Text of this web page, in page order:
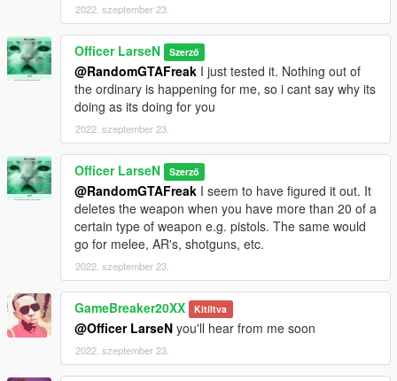
2022. szeptember 23.
Officer LarseN Szerző
@RandomGTAFreak I just tested it. Nothing out of
the ordinary is happening for me, so i cant say why its
doing as its doing for you
2022. szeptember 23.
Officer LarseN Szerző
@RandomGTAFreak I seem to have figured it out. It
deletes the weapon when you have more than 20 of a
certain type of weapon e.g. pistols. The same would
go for melee, AR's, shotguns, etc.
2022. szeptember 23.
GameBreaker20XX Kitíltva
@Officer LarseN you'll hear from me soon
2022. szeptember 23.